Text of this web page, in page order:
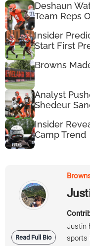
Deshaun
Team Reps
Insider
Start First
Browns
Analyst
Shedeur
Insider
Camp Trend
Read Full Bio
Justin
sports